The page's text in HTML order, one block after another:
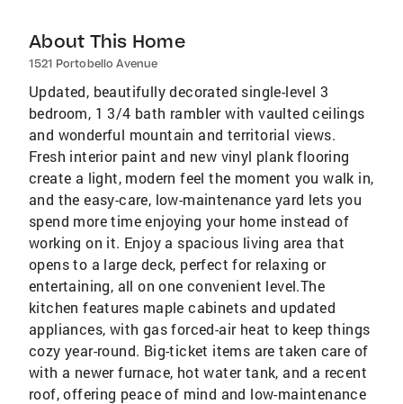
About This Home
1521 Portobello Avenue
Updated, beautifully decorated single-level 3
bedroom, 1 3/4 bath rambler with vaulted ceilings
and wonderful mountain and territorial views.
Fresh interior paint and new vinyl plank flooring
create a light, modern feel the moment you walk in,
and the easy-care, low-maintenance yard lets you
spend more time enjoying your home instead of
working on it. Enjoy a spacious living area that
opens to a large deck, perfect for relaxing or
entertaining, all on one convenient level.The
kitchen features maple cabinets and updated
appliances, with gas forced-air heat to keep things
cozy year-round. Big-ticket items are taken care of
with a newer furnace, hot water tank, and a recent
roof, offering peace of mind and low-maintenance